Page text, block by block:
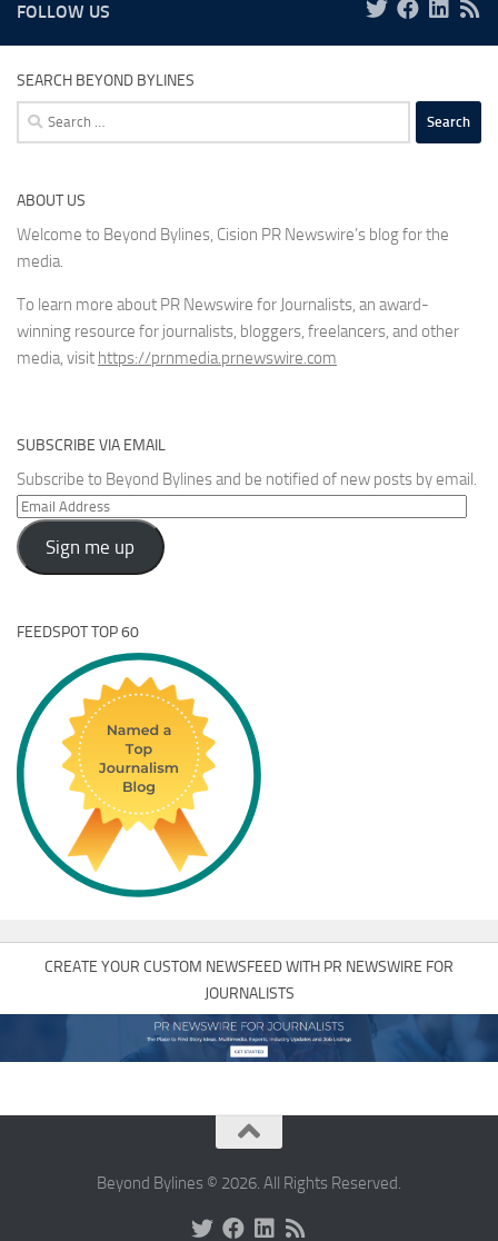
FOLLOW US
SEARCH BEYOND BYLINES
Search
for:
ABOUT US
Welcome to Beyond Bylines, Cision PR Newswire’s blog for the
media.
To learn more about PR Newswire for Journalists, an award-
winning resource for journalists, bloggers, freelancers, and other
media, visit https://prnmedia.prnewswire.com
SUBSCRIBE VIA EMAIL
Subscribe to Beyond Bylines and be notified of new posts by email.
Email
Address
Sign me up
FEEDSPOT TOP 60
CREATE YOUR CUSTOM NEWSFEED WITH PR NEWSWIRE FOR
JOURNALISTS
Beyond Bylines © 2026. All Rights Reserved.